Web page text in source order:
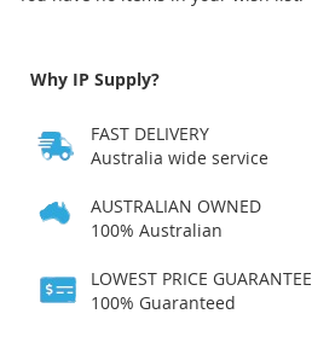
Why IP Supply?
FAST DELIVERY
Australia wide service
AUSTRALIAN OWNED
100% Australian
LOWEST PRICE GUARANTEE
100% Guaranteed